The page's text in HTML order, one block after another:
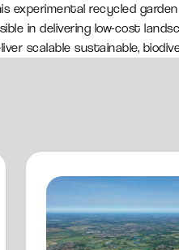
experimental recycled
in delivering low-cost
scalable sustainable,